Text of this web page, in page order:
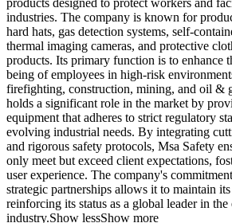
products designed to protect workers and
industries. The company is known for
hard hats, gas detection systems, self-
thermal imaging cameras, and protective
products. Its primary function is to enhance
being of employees in high-risk
firefighting, construction, mining, and oil &
holds a significant role in the market by
equipment that adheres to strict regulatory
evolving industrial needs. By integrating
and rigorous safety protocols, Msa Safety
only meet but exceed client expectations,
user experience. The company's
strategic partnerships allows it to maintain
reinforcing its status as a global leader in
industry.Show lessShow more